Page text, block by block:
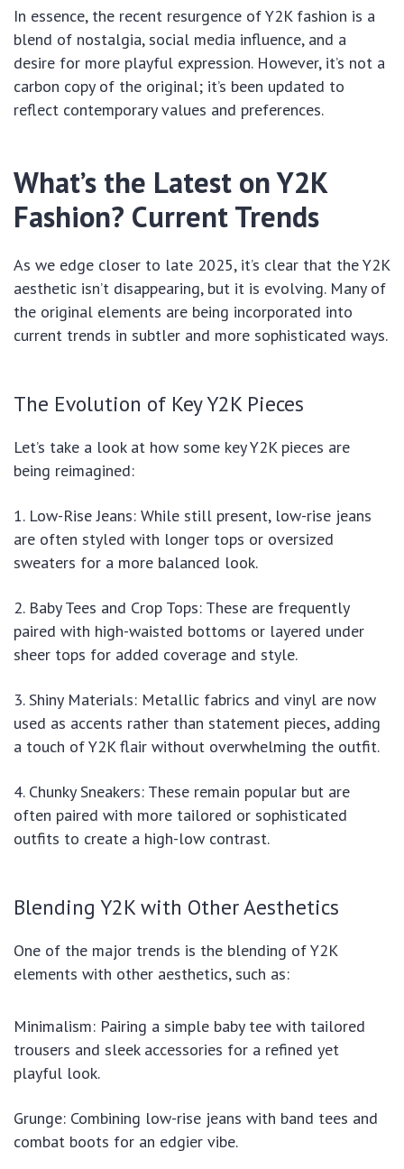
In essence, the recent resurgence of Y2K fashion is a
blend of nostalgia, social media influence, and a
desire for more playful expression. However, it’s not a
carbon copy of the original; it’s been updated to
reflect contemporary values and preferences.
What’s the Latest on Y2K
Fashion? Current Trends
As we edge closer to late 2025, it’s clear that the Y2K
aesthetic isn’t disappearing, but it is evolving. Many of
the original elements are being incorporated into
current trends in subtler and more sophisticated ways.
The Evolution of Key Y2K Pieces
Let’s take a look at how some key Y2K pieces are
being reimagined:
1. Low-Rise Jeans: While still present, low-rise jeans
are often styled with longer tops or oversized
sweaters for a more balanced look.
2. Baby Tees and Crop Tops: These are frequently
paired with high-waisted bottoms or layered under
sheer tops for added coverage and style.
3. Shiny Materials: Metallic fabrics and vinyl are now
used as accents rather than statement pieces, adding
a touch of Y2K flair without overwhelming the outfit.
4. Chunky Sneakers: These remain popular but are
often paired with more tailored or sophisticated
outfits to create a high-low contrast.
Blending Y2K with Other Aesthetics
One of the major trends is the blending of Y2K
elements with other aesthetics, such as:
Minimalism: Pairing a simple baby tee with tailored
trousers and sleek accessories for a refined yet
playful look.
Grunge: Combining low-rise jeans with band tees and
combat boots for an edgier vibe.